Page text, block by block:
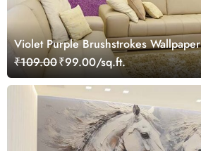
Violet Purple Brushstrokes Wallpaper
₹109.00₹99.00/sq.ft.